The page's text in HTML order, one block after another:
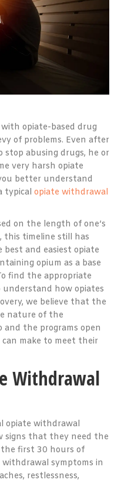
opiate-based drug
of problems. Even after
stop abusing drugs, he or
very harsh opiate
better understand
typical opiate withdrawal
on the length of one’s
this timeline still has
best and easiest opiate
opium as a base
find the appropriate
how opiates
we believe that the
nature of the
the programs open
make to meet their
Withdrawal
opiate withdrawal
signs that they need the
first 30 hours of
symptoms in
restlessness,